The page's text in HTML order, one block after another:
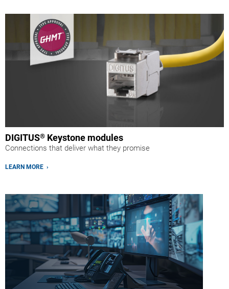
DIGITUS® Keystone modules
Connections that deliver what they promise
LEARN MORE ›